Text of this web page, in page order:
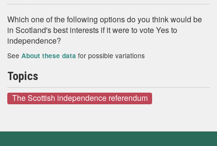
Which one of the following options do you think would be
in Scotland's best interests if it were to vote Yes to
independence?
See About these data for possible variations
Topics
The Scottish independence referendum